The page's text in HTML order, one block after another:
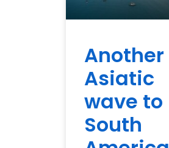
Another
Asiatic
wave to
South